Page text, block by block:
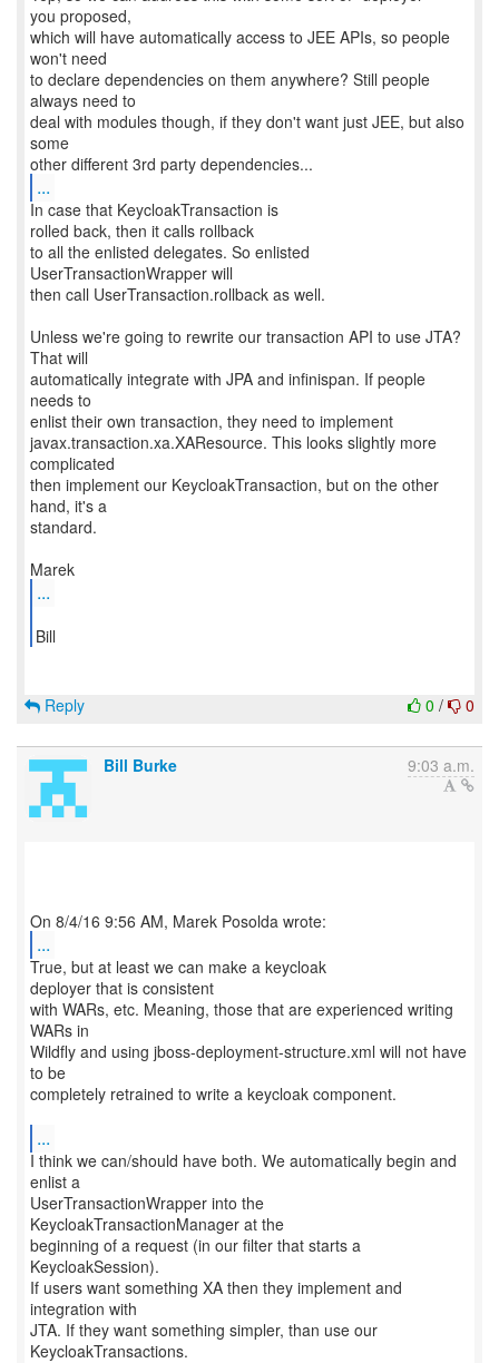
you proposed,
which will have automatically access to JEE APIs, so people
won't need
to declare dependencies on them anywhere? Still people
always need to
deal with modules though, if they don't want just JEE, but also
some
...
In case that KeycloakTransaction is
rolled back, then it calls rollback
to all the enlisted delegates. So enlisted
UserTransactionWrapper will
then call UserTransaction.rollback as well.
Unless we're going to rewrite our transaction API to use JTA?
That will
automatically integrate with JPA and infinispan. If people
needs to
enlist their own transaction, they need to implement
javax.transaction.xa.XAResource. This looks slightly more
complicated
then implement our KeycloakTransaction, but on the other
hand, it's a
standard.
...
Bill
0 / 0
Reply
Bill Burke 9:03 a.m.
...
True, but at least we can make a keycloak
deployer that is consistent
with WARs, etc. Meaning, those that are experienced writing
WARs in
Wildfly and using jboss-deployment-structure.xml will not have
to be
completely retrained to write a keycloak component.
...
I think we can/should have both. We automatically begin and
enlist a
UserTransactionWrapper into the
KeycloakTransactionManager at the
beginning of a request (in our filter that starts a
KeycloakSession).
If users want something XA then they implement and
integration with
JTA. If they want something simpler, than use our
KeycloakTransactions.